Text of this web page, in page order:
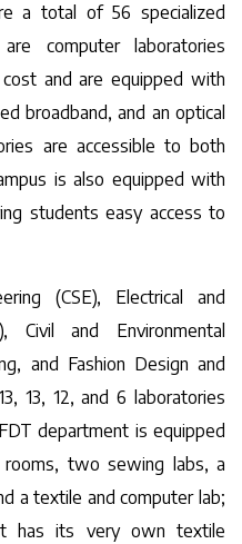
a total of 56 specialized
computer laboratories
and are equipped with
broadband, and an optical
are accessible to both
is also equipped with
students easy access to
(CSE), Electrical and
Civil and Environmental
and Fashion Design and
13, 12, and 6 laboratories
department is equipped
two sewing labs, a
a textile and computer lab;
has its very own textile